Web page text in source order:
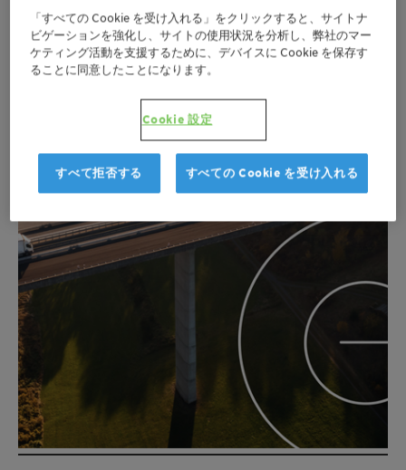
「すべての Cookie を受け入れる」をクリックすると、サイトナ
ビゲーションを強化し、サイトの使用状況を分析し、弊社のマー
ケティング活動を支援するために、デバイスに Cookie を保存す
ることに同意したことになります。
Cookie 設定
すべて拒否する すべての Cookie を受け入れる